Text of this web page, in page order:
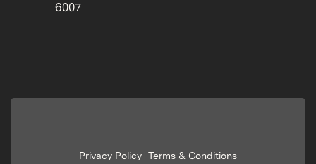
6007
Privacy Policy Terms & Conditions